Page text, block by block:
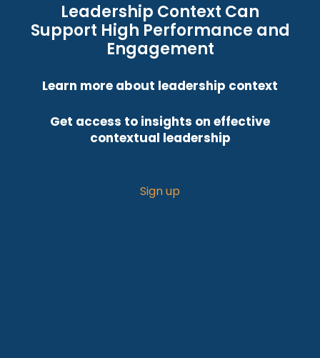
Leadership Context Can
Support High Performance and
Engagement
Learn more about leadership context
Get access to insights on effective
contextual leadership
Sign up